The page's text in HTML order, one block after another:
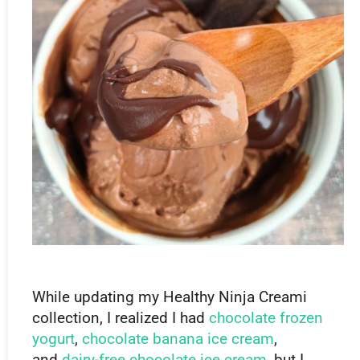
While updating my Healthy Ninja Creami
collection, I realized I had chocolate frozen
yogurt, chocolate banana ice cream,